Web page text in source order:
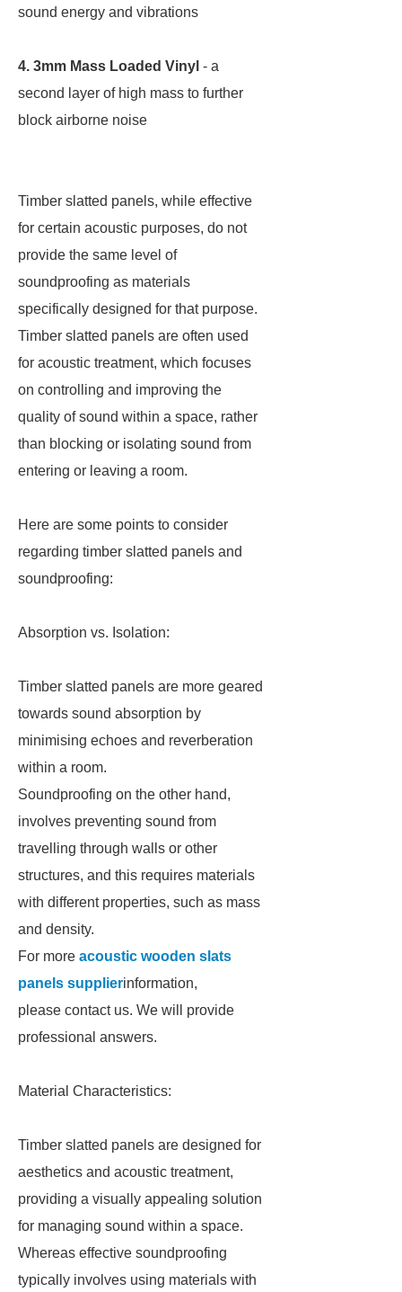
sound energy and vibrations
4. 3mm Mass Loaded Vinyl - a
second layer of high mass to further
block airborne noise
Timber slatted panels, while effective
for certain acoustic purposes, do not
provide the same level of
soundproofing as materials
specifically designed for that purpose.
Timber slatted panels are often used
for acoustic treatment, which focuses
on controlling and improving the
quality of sound within a space, rather
than blocking or isolating sound from
entering or leaving a room.
Here are some points to consider
regarding timber slatted panels and
soundproofing:
Absorption vs. Isolation:
Timber slatted panels are more geared
towards sound absorption by
minimising echoes and reverberation
within a room.
Soundproofing on the other hand,
involves preventing sound from
travelling through walls or other
structures, and this requires materials
with different properties, such as mass
and density.
For more acoustic wooden slats
panels supplierinformation,
please contact us. We will provide
professional answers.
Material Characteristics:
Timber slatted panels are designed for
aesthetics and acoustic treatment,
providing a visually appealing solution
for managing sound within a space.
Whereas effective soundproofing
typically involves using materials with